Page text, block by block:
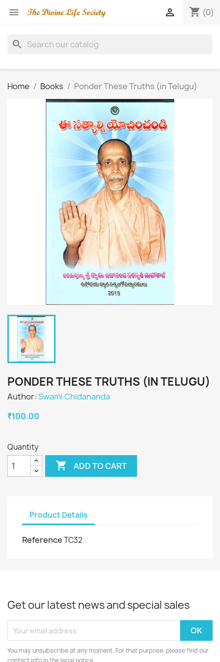
 shopping_cart (0)

search
Home Books Ponder These Truths (in Telugu)
PONDER THESE TRUTHS (IN TELUGU)
Author:Swami Chidananda
₹100.00
Quantity
 ADD TO CART
Product Details
ReferenceTC32
Get our latest news and special sales
You may unsubscribe at any moment. For that purpose, please find our
contact info in the legal notice.